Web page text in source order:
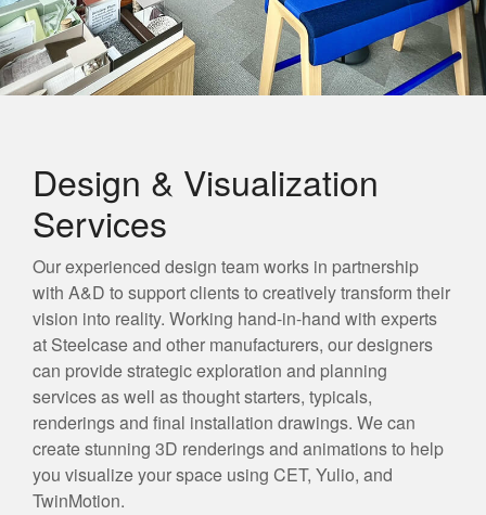
Design & Visualization
Services
Our experienced design team works in partnership
with A&D to support clients to creatively transform their
vision into reality. Working hand-in-hand with experts
at Steelcase and other manufacturers, our designers
can provide strategic exploration and planning
services as well as thought starters, typicals,
renderings and final installation drawings. We can
create stunning 3D renderings and animations to help
you visualize your space using CET, Yulio, and
TwinMotion.